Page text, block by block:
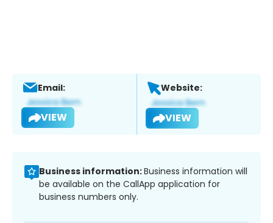
Email:
VIEW
Website:
VIEW
Business information:Business information will
be available on the CallApp application for
business numbers only.